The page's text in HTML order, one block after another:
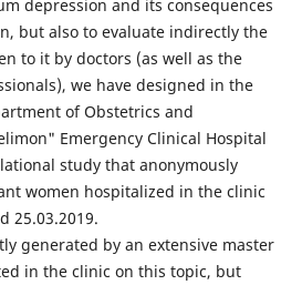
depression and its consequences
but also to evaluate indirectly the
to it by doctors (as well as the
we have designed in the
of Obstetrics and
Emergency Clinical Hospital
study that anonymously
women hospitalized in the clinic
25.03.2019.
generated by an extensive master
in the clinic on this topic, but